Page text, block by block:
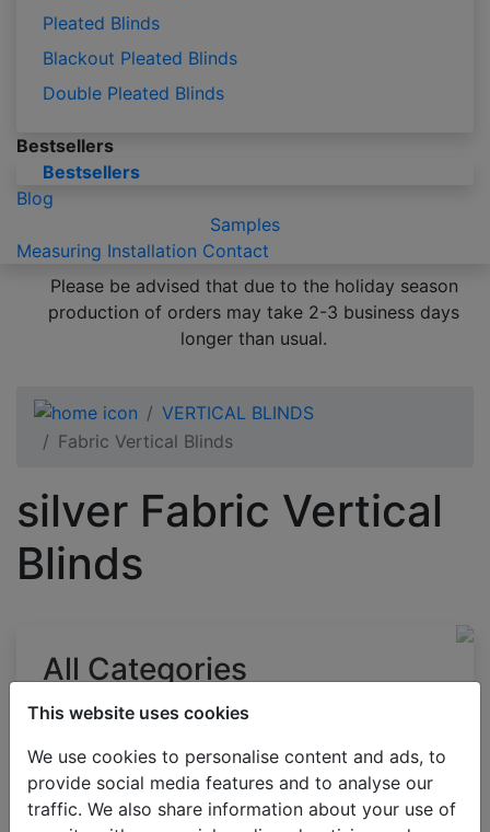
This website uses cookies
We use cookies to personalise content and ads, to
provide social media features and to analyse our
traffic. We also share information about your use of
Pleated Blinds
Blackout Pleated Blinds
Double Pleated Blinds
Bestsellers
Bestsellers
Blog
Samples
Measuring Installation Contact
Please be advised that due to the holiday season
production of orders may take 2-3 business days
longer than usual.
VERTICAL BLINDS
Fabric Vertical Blinds
silver Fabric Vertical
Blinds
All Categories
BESTSELLERS
VENETIAN BLINDS
BLINDS BY APPLICATION
BLACKOUT BLINDS